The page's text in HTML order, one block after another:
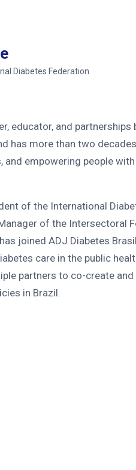
Diabetes Federation
educator, and partnerships
has more than two
and empowering people
of the International
of the Intersectoral
joined ADJ Diabetes
care in the public
partners to co-create
in Brazil.